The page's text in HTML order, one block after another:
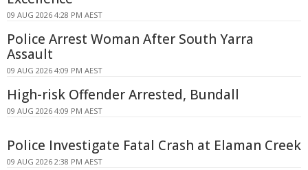
09 AUG 2026 4:28 PM AEST
Police Arrest Woman After South Yarra
Assault
09 AUG 2026 4:09 PM AEST
High-risk Offender Arrested, Bundall
09 AUG 2026 4:09 PM AEST
Police Investigate Fatal Crash at Elaman Creek
09 AUG 2026 2:38 PM AEST